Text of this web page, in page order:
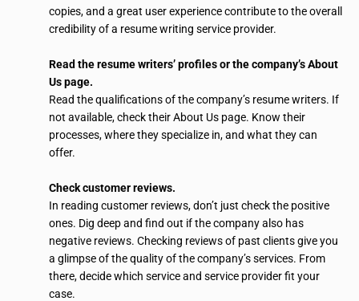
copies, and a great user experience contribute to the overall
credibility of a resume writing service provider.
Read the resume writers’ profiles or the company’s About
Us page.
Read the qualifications of the company’s resume writers. If
not available, check their About Us page. Know their
processes, where they specialize in, and what they can
offer.
Check customer reviews.
In reading customer reviews, don’t just check the positive
ones. Dig deep and find out if the company also has
negative reviews. Checking reviews of past clients give you
a glimpse of the quality of the company’s services. From
there, decide which service and service provider fit your
case.